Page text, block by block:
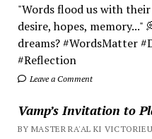
"Words flood us with
desire, hopes, memory..."
dreams? #WordsMatter
#Reflection
Leave a Comment
Vamp’s Invitation to
BY MASTER RA'AL KI